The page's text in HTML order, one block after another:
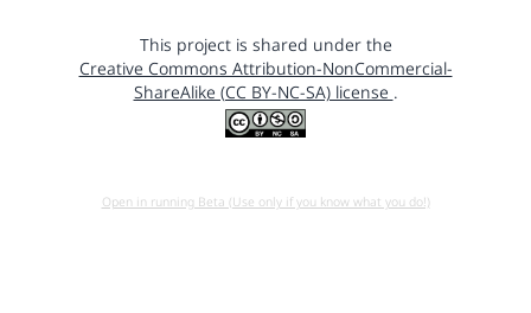
This project is shared under the
Creative Commons Attribution-NonCommercial-
ShareAlike (CC BY-NC-SA) license .
Open in running Beta (Use only if you know what you do!)